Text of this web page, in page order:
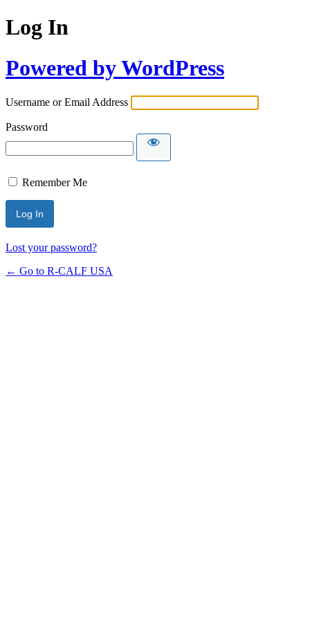
Log In
Powered by WordPress
Username or Email Address
Password
Remember Me
Lost your password?
← Go to R-CALF USA